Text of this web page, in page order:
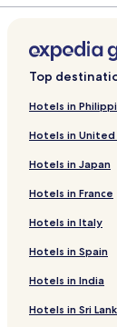
Top
Hotels in
Hotels in
Hotels in Japan
Hotels in France
Hotels in Italy
Hotels in Spain
Hotels in India
Hotels in Sri